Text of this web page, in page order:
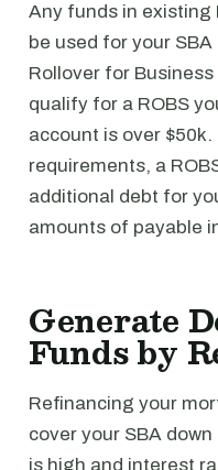
Any funds in existing
be used for your
Rollover for Business
qualify for a ROBS
account is over
requirements, a
additional debt for
amounts of payable
Generate
Funds by
Refinancing your
cover your SBA
is high and interest